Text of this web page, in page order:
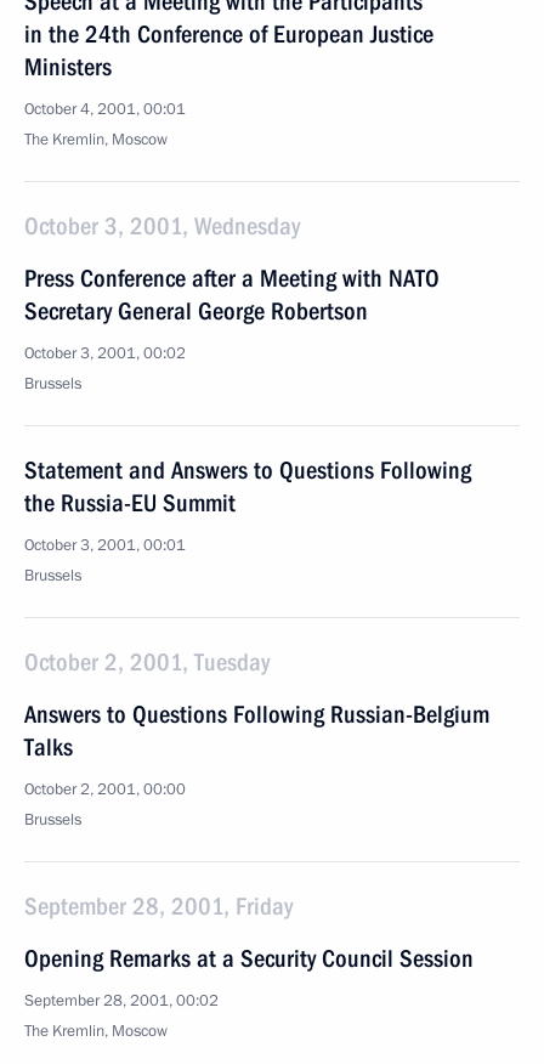
in the 24th Conference of European Justice
Ministers
October 4, 2001, 00:01
The Kremlin, Moscow
October 3, 2001, Wednesday
Press Conference after a Meeting with NATO
Secretary General George Robertson
October 3, 2001, 00:02
Brussels
Statement and Answers to Questions Following
the Russia-EU Summit
October 3, 2001, 00:01
Brussels
October 2, 2001, Tuesday
Answers to Questions Following Russian-Belgium
Talks
October 2, 2001, 00:00
Brussels
September 28, 2001, Friday
Opening Remarks at a Security Council Session
September 28, 2001, 00:02
The Kremlin, Moscow